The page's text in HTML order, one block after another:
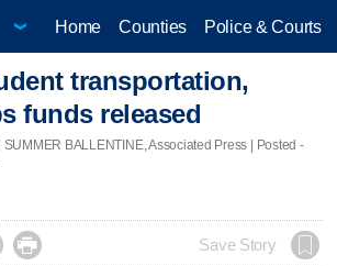
Home Counties Police & Courts
transportation,
funds released
BALLENTINE, Associated Press | Posted -
 Save Story